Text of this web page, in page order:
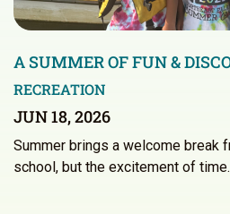
A SUMMER OF FUN &
RECREATION
JUN 18, 2026
Summer brings a welcome break
school, but the excitement of